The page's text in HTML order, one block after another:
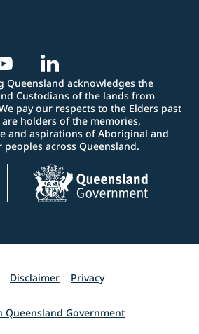
Queensland acknowledges the
Custodians of the lands from
pay our respects to the Elders past
holders of the memories,
and aspirations of Aboriginal and
across Queensland.
Disclaimer Privacy
Queensland Government